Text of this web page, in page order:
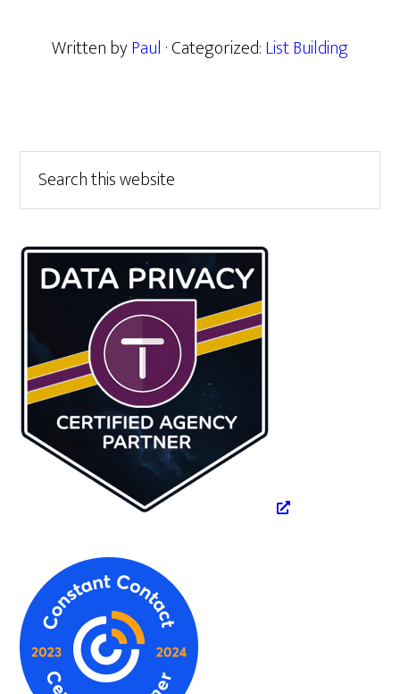
Written byPaul · Categorized:List Building
Primary
Sidebar
this
website